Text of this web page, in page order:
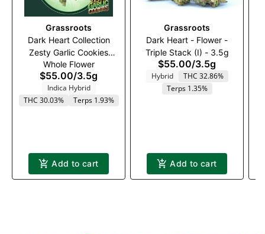
Grassroots
Dark Heart Collection
Zesty Garlic Cookies
Whole Flower 3.5g
Whole Flower
$55.00/3.5g
Indica Hybrid
THC 30.03%
Terps 1.93%
Add to cart
Grassroots
Dark Heart - Flower -
Triple Stack (I) - 3.5g
$55.00/3.5g
Hybrid
THC 32.86%
Terps 1.35%
Add to cart